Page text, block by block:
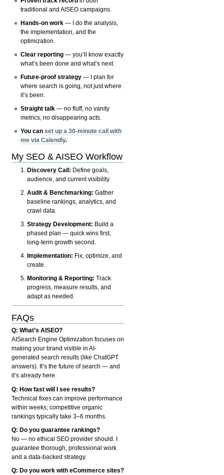
traditional and AISEO campaigns.
Hands-on work — I do the analysis,
the implementation, and the
optimization.
Clear reporting — you’ll know exactly
what’s been done and what’s next.
Future-proof strategy — I plan for
where search is going, not just where
it’s been.
Straight talk — no fluff, no vanity
metrics, no disappearing acts.
You canset up a 30-minute call with
me via Calendly.
My SEO & AISEO Workflow
Discovery Call: Define goals,
audience, and current visibility.
Audit & Benchmarking: Gather
baseline rankings, analytics, and
crawl data.
Strategy Development: Build a
phased plan — quick wins first,
long-term growth second.
Implementation: Fix, optimize, and
create.
Monitoring & Reporting: Track
progress, measure results, and
adapt as needed.
FAQs
Q: What’s AISEO?
AISearch Engine Optimization focuses on
making your brand visible in AI-
generated search results (like ChatGPT
answers). It’s the future of search — and
it’s already here.
Q: How fast will I see results?
Technical fixes can improve performance
within weeks; competitive organic
rankings typically take 3–6 months.
Q: Do you guarantee rankings?
No — no ethical SEO provider should. I
guarantee thorough, professional work
and a data-backed strategy.
Q: Do you work with eCommerce sites?